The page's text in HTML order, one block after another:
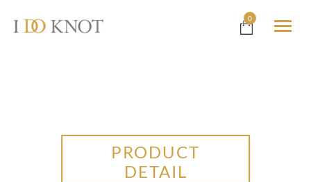
0
PRODUCT
DETAIL